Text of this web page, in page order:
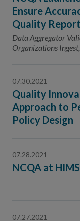
Ensure
Quality
Data Aggregator
Organizations
07.30.2021
Quality
Approach to
Policy Design
07.28.2021
NCQA at
07.27.2021